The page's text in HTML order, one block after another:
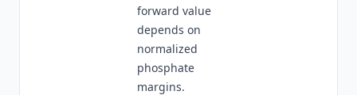
forward value
depends on
normalized
phosphate
margins.